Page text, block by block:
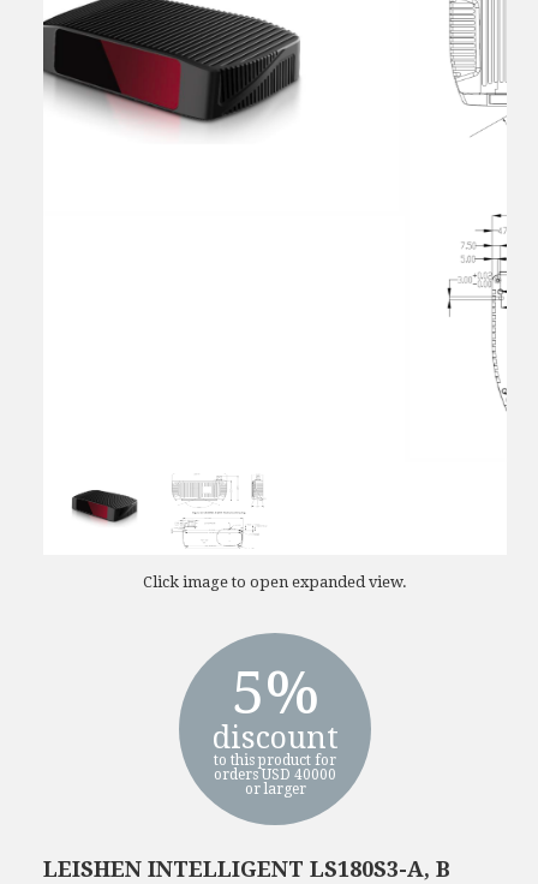
Click image to open expanded view.
5%
discount
to this product for
orders USD 40000
or larger
LEISHEN INTELLIGENT LS180S3-A, B